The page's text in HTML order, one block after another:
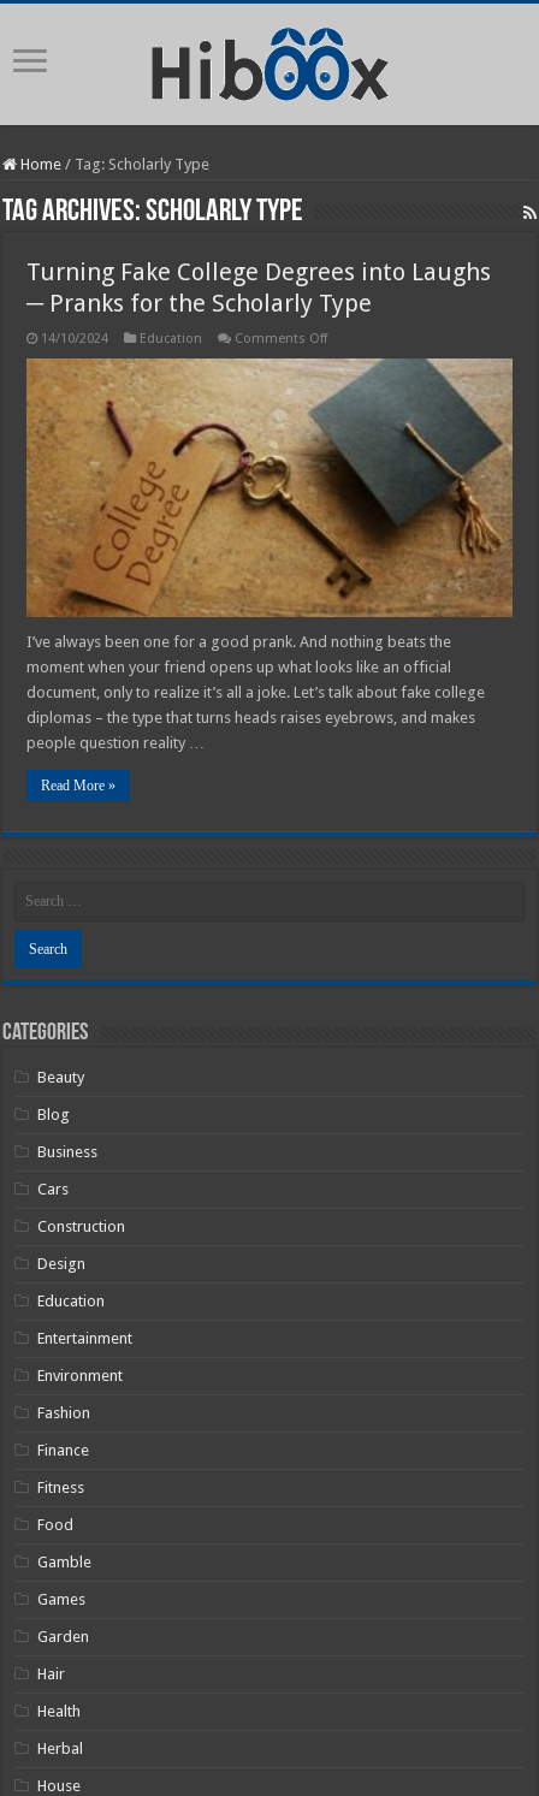
Home / Tag: Scholarly Type
Tag Archives:Scholarly Type
Turning Fake College Degrees into Laughs
─ Pranks for the Scholarly Type
14/10/2024 Education Comments Offon
Fake
College
Degrees
Laughs
─
Pranks
the
Scholarly
Type
I’ve always been one for a good prank. And nothing beats the
moment when your friend opens up what looks like an official
document, only to realize it’s all a joke. Let’s talk about fake college
diplomas – the type that turns heads raises eyebrows, and makes
people question reality …
Read More »
Categories
Beauty
Blog
Business
Cars
Construction
Design
Education
Entertainment
Environment
Fashion
Finance
Fitness
Food
Gamble
Games
Garden
Hair
Health
Herbal
House